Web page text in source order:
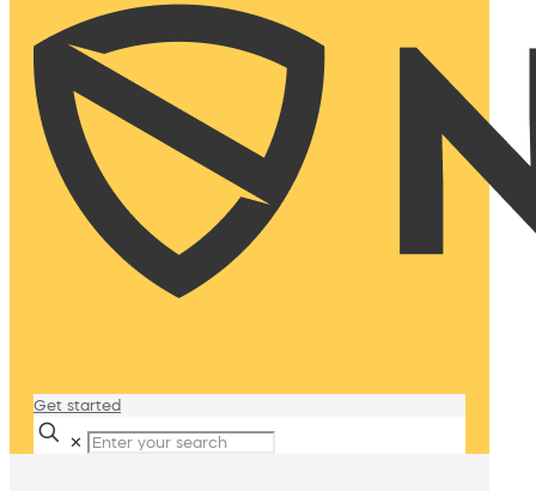
Get started
✕